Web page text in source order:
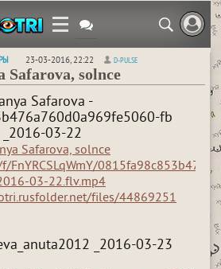
23-03-2016, 22:22 D-PULSE
Safarova, solnce
Safarova -
fb
_2016-03-22
FnYRCSLqWmY/
03-22.flv.mp4
files/44869251
_2016-03-23